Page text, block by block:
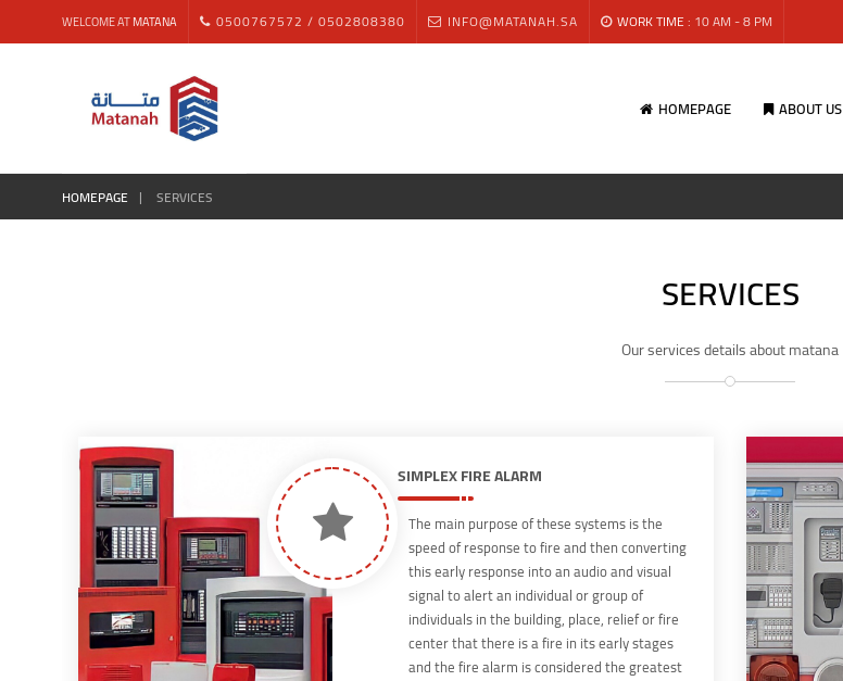
WELCOME ATMATANA 0500767572 / 0502808380 INFO@MATANAH.SA WORK TIME : 10 AM - 8 PM
HOMEPAGE ABOUT US
HOMEPAGE SERVICES
SERVICES
Our services details about matana
SIMPLEX FIRE ALARM
The main purpose of these systems is the
speed of response to fire and then converting
this early response into an audio and visual
signal to alert an individual or group of
individuals in the building, place, relief or fire
center that there is a fire in its early stages
and the fire alarm is considered the greatest